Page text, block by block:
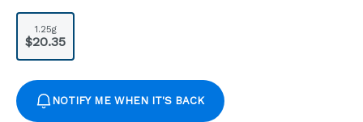
1.25g
$20.35
NOTIFY ME WHEN IT'S BACK